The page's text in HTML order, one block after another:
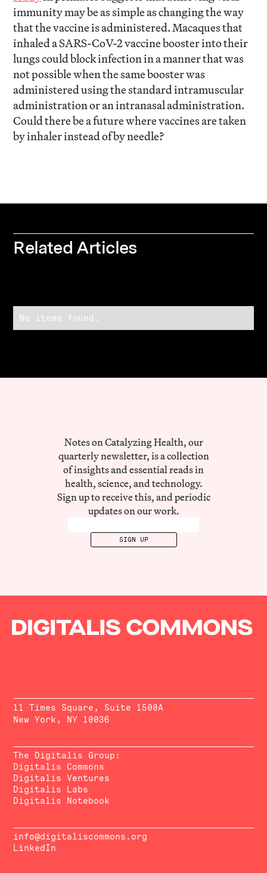
immunity may be as simple as changing the way
that the vaccine is administered. Macaques that
inhaled a SARS-CoV-2 vaccine booster into their
lungs could block infection in a manner that was
not possible when the same booster was
administered using the standard intramuscular
administration or an intranasal administration.
Could there be a future where vaccines are taken
by inhaler instead of by needle?
Related Articles
No items found.
Notes on Catalyzing Health, our
quarterly newsletter, is a collection
of insights and essential reads in
health, science, and technology.
Sign up to receive this, and periodic
updates on our work.
11 Times Square, Suite 1500A
New York, NY 10036
The Digitalis Group:
Digitalis Commons
Digitalis Ventures
Digitalis Labs
Digitalis Notebook
info@digitaliscommons.org
LinkedIn